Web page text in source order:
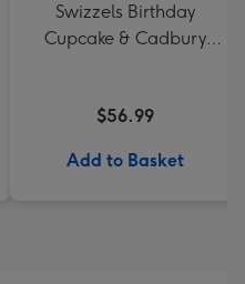
Swizzels Birthday
Cupcake & Cadbury
$56.99
Add to Basket